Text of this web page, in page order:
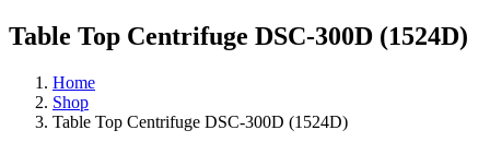
Table Top Centrifuge DSC-300D (1524D)
Home
Shop
Table Top Centrifuge DSC-300D (1524D)